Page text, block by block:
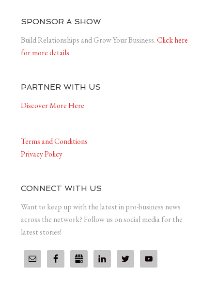
SPONSOR A SHOW
Build Relationships and Grow Your Business.Click here
for more details.
PARTNER WITH US
Discover More Here
Terms and Conditions
Privacy Policy
CONNECT WITH US
Want to keep up with the latest in pro-business news
across the network? Follow us on social media for the
latest stories!